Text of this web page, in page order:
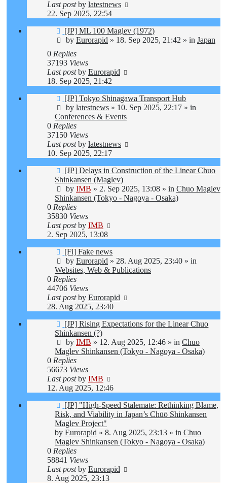
Last postby latestnews
22. Sep 2025, 22:54
New
post
[JP] ML 100 Maglev (1972)
by Eurorapid » 18. Sep 2025, 21:42 » in Japan
0 Replies
37193 Views
Last postby Eurorapid
18. Sep 2025, 21:42
New
post
[JP] Tokyo Shinagawa Transport Hub
by latestnews » 10. Sep 2025, 22:17 » in
Conferences & Events
0 Replies
37150 Views
Last postby latestnews
10. Sep 2025, 22:17
New
post
[JP] Delays in Construction of the Linear Chuo
Shinkansen (Maglev)
by IMB » 2. Sep 2025, 13:08 » in Chuo Maglev
Shinkansen (Tokyo - Nagoya - Osaka)
0 Replies
35830 Views
Last postby IMB
2. Sep 2025, 13:08
New
post
[Fi] Fake news
by Eurorapid » 28. Aug 2025, 23:40 » in
Websites, Web & Publications
0 Replies
44706 Views
Last postby Eurorapid
28. Aug 2025, 23:40
New
post
[JP] Rising Expectations for the Linear Chuo
Shinkansen (?)
by IMB » 12. Aug 2025, 12:46 » in Chuo
Maglev Shinkansen (Tokyo - Nagoya - Osaka)
0 Replies
56673 Views
Last postby IMB
12. Aug 2025, 12:46
New
post
[JP] "High-Speed Stalemate: Rethinking Blame,
Risk, and Viability in Japan’s Chūō Shinkansen
Maglev Project"
by Eurorapid » 8. Aug 2025, 23:13 » in Chuo
Maglev Shinkansen (Tokyo - Nagoya - Osaka)
0 Replies
58841 Views
Last postby Eurorapid
8. Aug 2025, 23:13